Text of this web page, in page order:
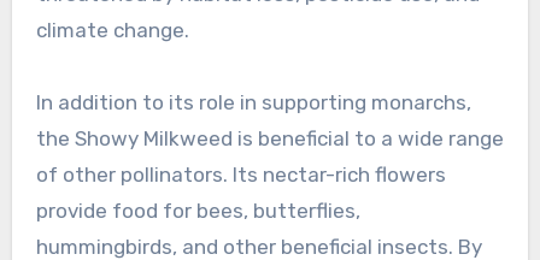
climate change.
In addition to its role in supporting monarchs,
the Showy Milkweed is beneficial to a wide range
of other pollinators. Its nectar-rich flowers
provide food for bees, butterflies,
hummingbirds, and other beneficial insects. By